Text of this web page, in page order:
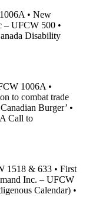
• New
– UFCW 500 •
Disability
1006A •
to combat trade
Burger’ •
Call to
1518 & 633 • First
Inc. – UFCW
Calendar) •